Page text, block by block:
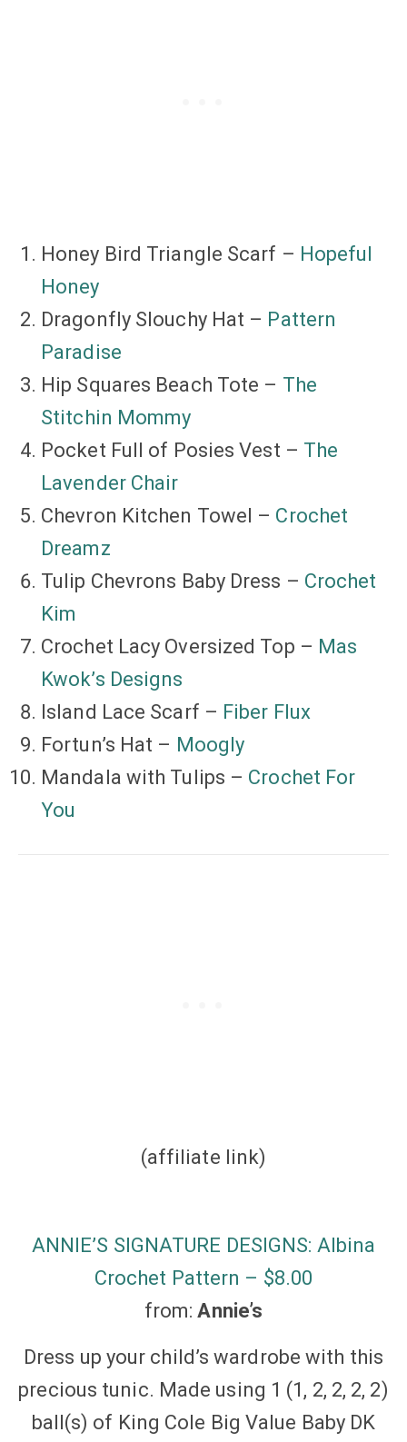
Honey Bird Triangle Scarf – Hopeful
Honey
Dragonfly Slouchy Hat – Pattern
Paradise
Hip Squares Beach Tote – The
Stitchin Mommy
Pocket Full of Posies Vest – The
Lavender Chair
Chevron Kitchen Towel – Crochet
Dreamz
Tulip Chevrons Baby Dress – Crochet
Kim
Crochet Lacy Oversized Top – Mas
Kwok’s Designs
Island Lace Scarf – Fiber Flux
Fortun’s Hat – Moogly
Mandala with Tulips – Crochet For
You
(affiliate link)
ANNIE’S SIGNATURE DESIGNS: Albina
Crochet Pattern – $8.00
from:Annie’s
Dress up your child’s wardrobe with this
precious tunic. Made using 1 (1, 2, 2, 2, 2)
ball(s) of King Cole Big Value Baby DK